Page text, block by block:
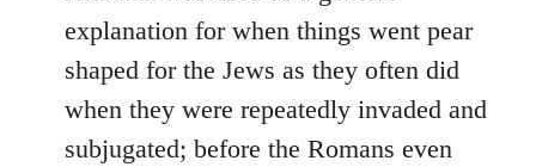
explanation for when things went pear
shaped for the Jews as they often did
when they were repeatedly invaded and
subjugated; before the Romans even